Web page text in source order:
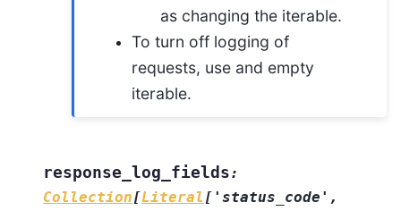
as changing the iterable.
To turn off logging of
requests, use and empty
iterable.
response_log_fields:
Collection[Literal [ 'status_code' ,